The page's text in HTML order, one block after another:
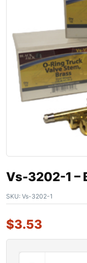
Vs-3202-1 –
SKU: Vs-3202-1
$3.53